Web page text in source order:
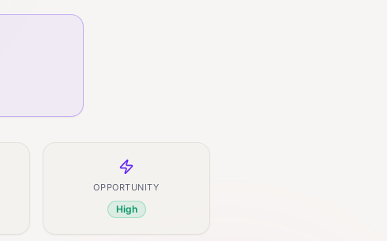
OPPORTUNITY
High